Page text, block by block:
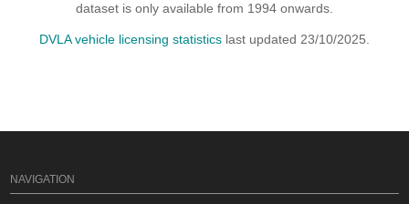
dataset is only available from 1994 onwards.
DVLA vehicle licensing statistics last updated 23/10/2025.
NAVIGATION